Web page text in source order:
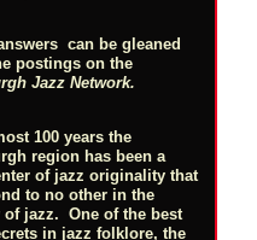
can be gleaned
postings on the
Jazz Network.
100 years the
region has been a
of jazz originality that
to no other in the
of jazz. One of the best
in jazz folklore, the